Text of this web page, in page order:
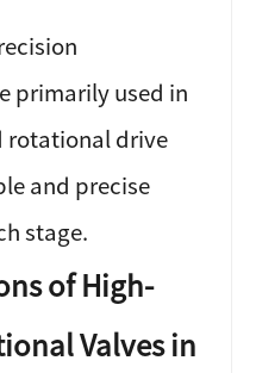
primarily used in
rotational drive
and precise
stage.
of High-
Valves in